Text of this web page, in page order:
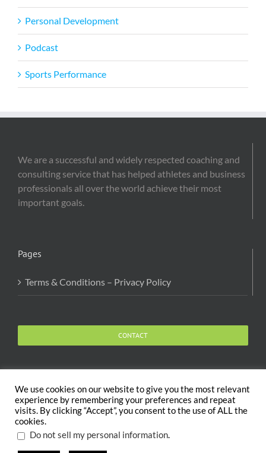
Personal Development
Podcast
Sports Performance
We are a successful and widely respected coaching and
consulting service that has helped athletes and business
professionals all over the world achieve their most
important goals.
Pages
Terms & Conditions – Privacy Policy
CONTACT
Copyright 2020 The Body and Mind Coach - GLOBAL
WELFARE SERVICES LLC | All Rights Reserved |
We use cookies on our website to give you the most relevant
experience by remembering your preferences and repeat
visits. By clicking “Accept”, you consent to the use of ALL the
cookies.
Do not sell my personal information.